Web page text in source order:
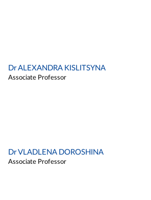
Dr ALEXANDRA KISLITSYNA
Associate Professor
Dr VLADLENA DOROSHINA
Associate Professor